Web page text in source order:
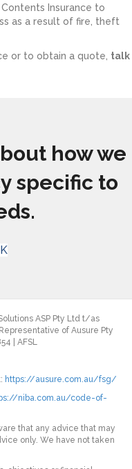
Insurance to
as a result of fire, theft
or to obtain a quote, talk
how we
specific to
ASP Pty Ltd t/as
of Ausure Pty
| AFSL
https://ausure.com.au/fsg/
niba.com.au/code-of-
that any advice that may
only. We have not taken